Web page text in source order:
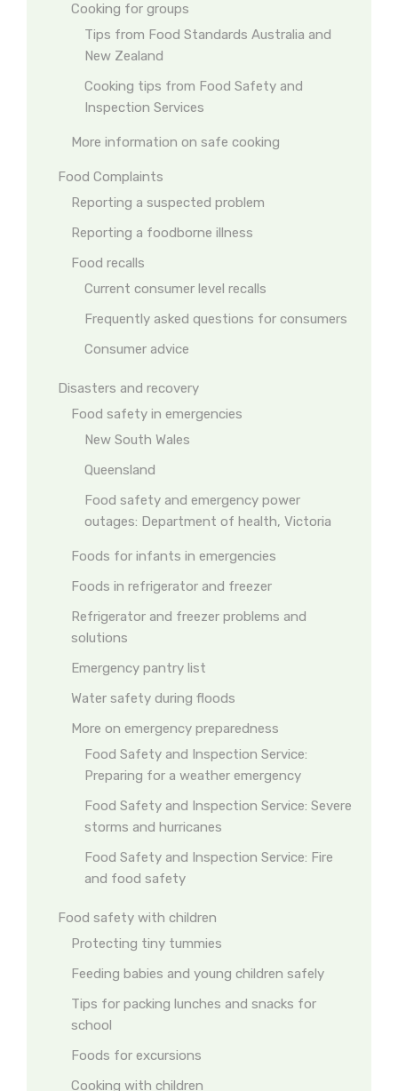
Cooking for groups
Tips from Food Standards Australia and
New Zealand
Cooking tips from Food Safety and
Inspection Services
More information on safe cooking
Food Complaints
Reporting a suspected problem
Reporting a foodborne illness
Food recalls
Current consumer level recalls
Frequently asked questions for consumers
Consumer advice
Disasters and recovery
Food safety in emergencies
New South Wales
Queensland
Food safety and emergency power
outages: Department of health, Victoria
Foods for infants in emergencies
Foods in refrigerator and freezer
Refrigerator and freezer problems and
solutions
Emergency pantry list
Water safety during floods
More on emergency preparedness
Food Safety and Inspection Service:
Preparing for a weather emergency
Food Safety and Inspection Service: Severe
storms and hurricanes
Food Safety and Inspection Service: Fire
and food safety
Food safety with children
Protecting tiny tummies
Feeding babies and young children safely
Tips for packing lunches and snacks for
school
Foods for excursions
Cooking with children